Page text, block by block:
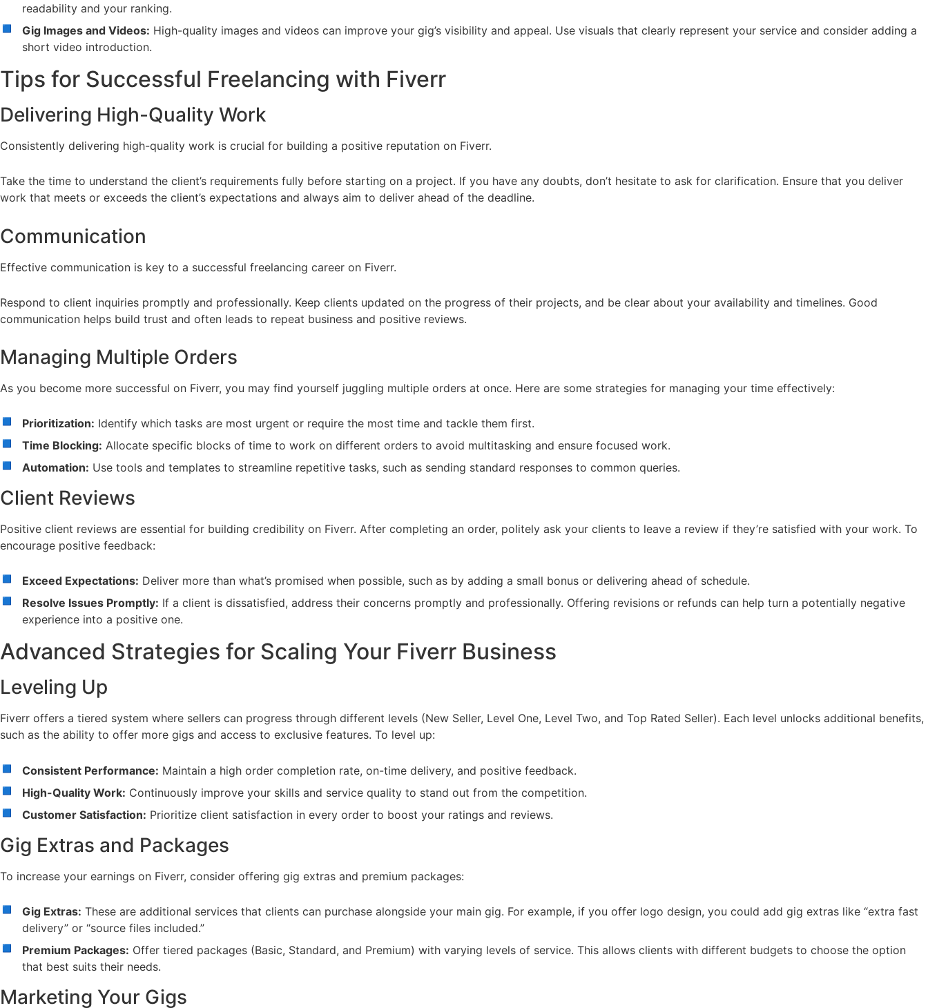
readability and your ranking.
Gig Images and Videos: High-quality images and videos can improve your gig’s visibility and appeal. Use visuals that clearly represent your service and consider adding a
short video introduction.
Tips for Successful Freelancing with Fiverr
Delivering High-Quality Work
Consistently delivering high-quality work is crucial for building a positive reputation on Fiverr.
Take the time to understand the client’s requirements fully before starting on a project. If you have any doubts, don’t hesitate to ask for clarification. Ensure that you deliver
work that meets or exceeds the client’s expectations and always aim to deliver ahead of the deadline.
Communication
Effective communication is key to a successful freelancing career on Fiverr.
Respond to client inquiries promptly and professionally. Keep clients updated on the progress of their projects, and be clear about your availability and timelines. Good
communication helps build trust and often leads to repeat business and positive reviews.
Managing Multiple Orders
As you become more successful on Fiverr, you may find yourself juggling multiple orders at once. Here are some strategies for managing your time effectively:
Prioritization: Identify which tasks are most urgent or require the most time and tackle them first.
Time Blocking: Allocate specific blocks of time to work on different orders to avoid multitasking and ensure focused work.
Automation: Use tools and templates to streamline repetitive tasks, such as sending standard responses to common queries.
Client Reviews
Positive client reviews are essential for building credibility on Fiverr. After completing an order, politely ask your clients to leave a review if they’re satisfied with your work. To
encourage positive feedback:
Exceed Expectations: Deliver more than what’s promised when possible, such as by adding a small bonus or delivering ahead of schedule.
Resolve Issues Promptly: If a client is dissatisfied, address their concerns promptly and professionally. Offering revisions or refunds can help turn a potentially negative
experience into a positive one.
Advanced Strategies for Scaling Your Fiverr Business
Leveling Up
Fiverr offers a tiered system where sellers can progress through different levels (New Seller, Level One, Level Two, and Top Rated Seller). Each level unlocks additional benefits,
such as the ability to offer more gigs and access to exclusive features. To level up:
Consistent Performance: Maintain a high order completion rate, on-time delivery, and positive feedback.
High-Quality Work: Continuously improve your skills and service quality to stand out from the competition.
Customer Satisfaction: Prioritize client satisfaction in every order to boost your ratings and reviews.
Gig Extras and Packages
To increase your earnings on Fiverr, consider offering gig extras and premium packages:
Gig Extras: These are additional services that clients can purchase alongside your main gig. For example, if you offer logo design, you could add gig extras like “extra fast
delivery” or “source files included.”
Premium Packages: Offer tiered packages (Basic, Standard, and Premium) with varying levels of service. This allows clients with different budgets to choose the option
that best suits their needs.
Marketing Your Gigs